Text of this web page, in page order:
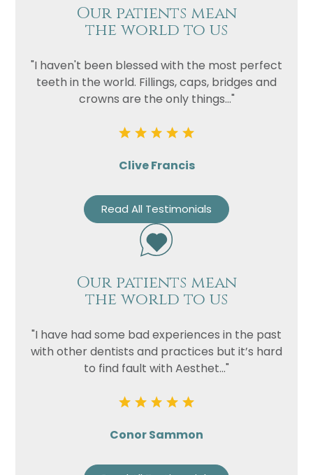
Our patients mean
the world to us
"I haven't been blessed with the most perfect
teeth in the world. Fillings, caps, bridges and
crowns are the only things..."
Clive Francis
Read All Testimonials
Our patients mean
the world to us
"I have had some bad experiences in the past
with other dentists and practices but it’s hard
to find fault with Aesthet..."
Conor Sammon